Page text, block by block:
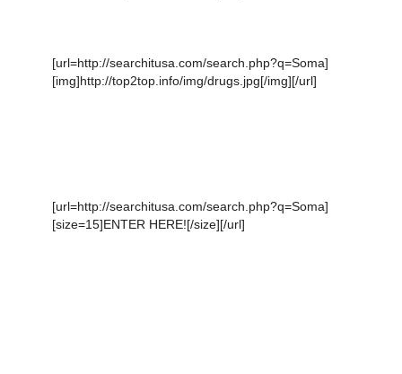
[url=http://searchitusa.com/search.php?q=Soma]
[img]http://top2top.info/img/drugs.jpg[/img][/url]
[url=http://searchitusa.com/search.php?q=Soma]
[size=15]ENTER HERE![/size][/url]